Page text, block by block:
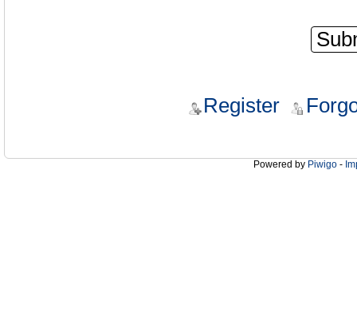
Register
Powered by Piwigo -